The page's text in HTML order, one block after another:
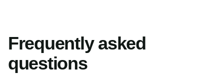
Frequently asked
questions